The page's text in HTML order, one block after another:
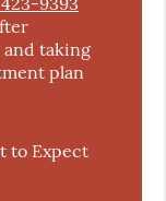
taking
plan
to Expect